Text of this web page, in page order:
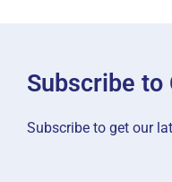
Subscribe
Subscribe to get our